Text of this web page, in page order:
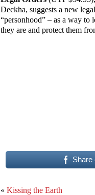
Deckha, suggests a new
“personhood” – as a way
they are and protect them
Share
« Kissing the Earth